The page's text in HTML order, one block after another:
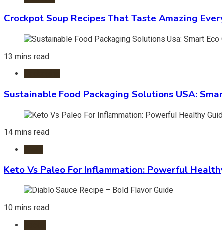
Crockpot Soup Recipes That Taste Amazing
13 mins read
Sustainable Food Packaging Solutions USA:
14 mins read
Keto Vs Paleo For Inflammation: Powerful
10 mins read